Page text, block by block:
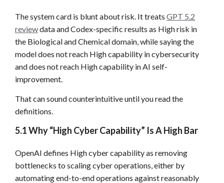
The system card is blunt about risk. It treats GPT 5.2
reviewdata and Codex-specific results as High risk in
the Biological and Chemical domain, while saying the
model does not reach High capability in cybersecurity
and does not reach High capability in AI self-
improvement.
That can sound counterintuitive until you read the
definitions.
5.1 Why “High Cyber Capability” Is A High Bar
OpenAI defines High cyber capability as removing
bottlenecks to scaling cyber operations, either by
automating end-to-end operations against reasonably